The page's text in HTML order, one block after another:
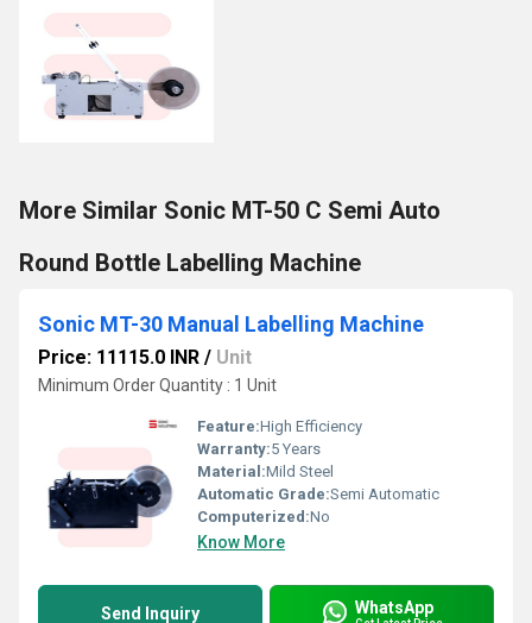
More Similar Sonic MT-50 C Semi Auto
Round Bottle Labelling Machine
Sonic MT-30 Manual Labelling Machine
Price: 11115.0 INR / Unit
Minimum Order Quantity : 1 Unit
Feature:High Efficiency
Warranty:5 Years
Material:Mild Steel
Automatic Grade:Semi Automatic
Computerized:No
Know More
Send Inquiry WhatsApp